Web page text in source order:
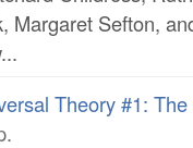
Margaret Sefton​,
Theory #1: